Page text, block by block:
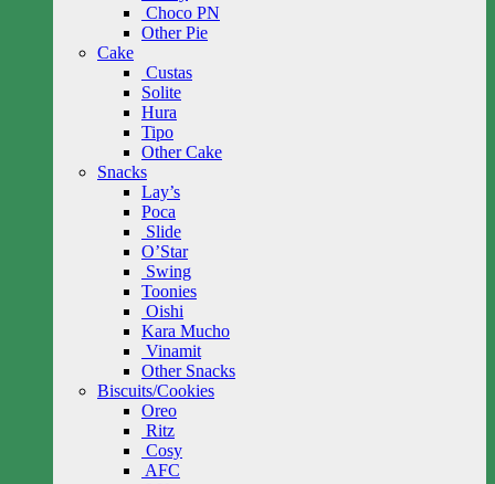
Choco PN
Other Pie
Cake
Custas
Solite
Hura
Tipo
Other Cake
Snacks
Lay’s
Poca
Slide
O’Star
Swing
Toonies
Oishi
Kara Mucho
Vinamit
Other Snacks
Biscuits/Cookies
Oreo
Ritz
Cosy
AFC